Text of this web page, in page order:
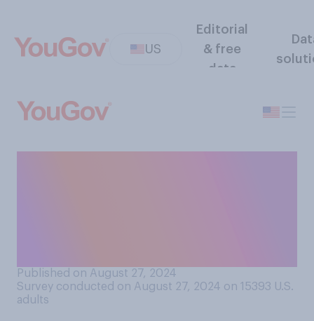
US
Editorial
& free
data
Published on August 27, 2024
Survey conducted on August 27, 2024 on 15393 U.S.
adults